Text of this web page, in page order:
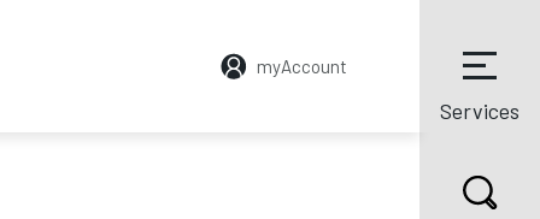
myAccount
Services